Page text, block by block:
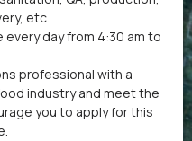
etc.
day from 4:30 am to
professional with a
industry and meet the
you to apply for this